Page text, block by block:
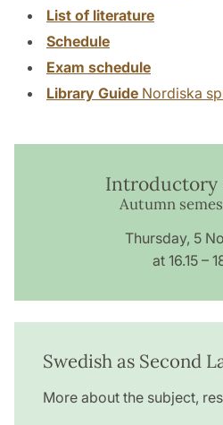
List of literature
Schedule
Exam schedule
Library Guide Nordiska
Introductory
Autumn
Thursday, 5
at 16.15 –
Swedish as Second
More about the subject,